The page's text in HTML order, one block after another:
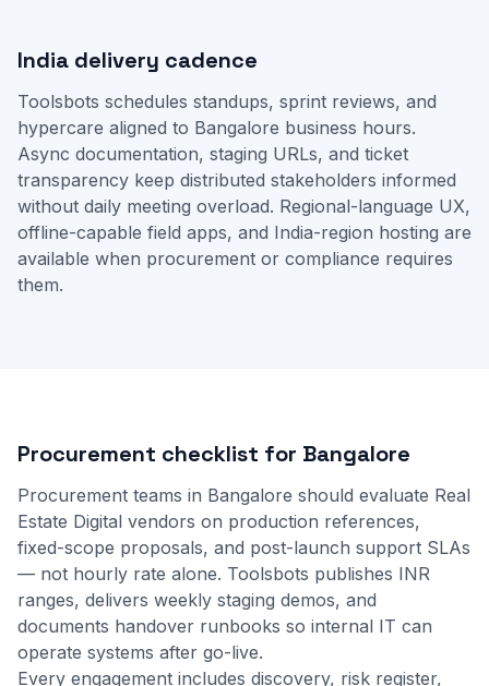
India delivery cadence
Toolsbots schedules standups, sprint reviews, and
hypercare aligned to Bangalore business hours.
Async documentation, staging URLs, and ticket
transparency keep distributed stakeholders informed
without daily meeting overload. Regional-language UX,
offline-capable field apps, and India-region hosting are
available when procurement or compliance requires
them.
Procurement checklist for Bangalore
Procurement teams in Bangalore should evaluate Real
Estate Digital vendors on production references,
fixed-scope proposals, and post-launch support SLAs
— not hourly rate alone. Toolsbots publishes INR
ranges, delivers weekly staging demos, and
documents handover runbooks so internal IT can
operate systems after go-live.
Every engagement includes discovery, risk register,